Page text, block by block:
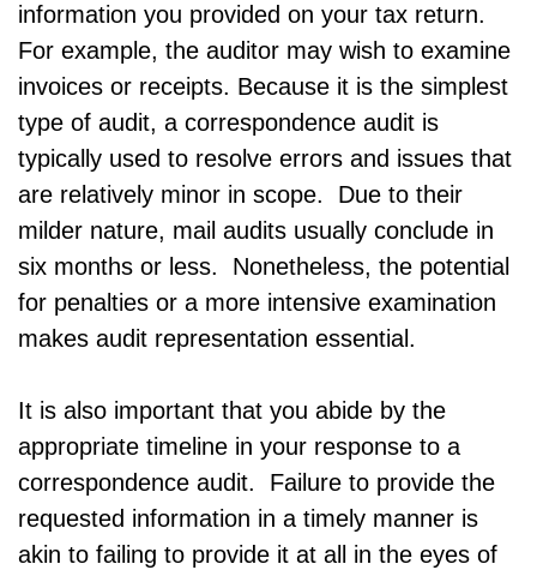
information you provided on your tax return.
For example, the auditor may wish to examine
invoices or receipts. Because it is the simplest
type of audit, a correspondence audit is
typically used to resolve errors and issues that
are relatively minor in scope. Due to their
milder nature, mail audits usually conclude in
six months or less. Nonetheless, the potential
for penalties or a more intensive examination
makes audit representation essential.
It is also important that you abide by the
appropriate timeline in your response to a
correspondence audit. Failure to provide the
requested information in a timely manner is
akin to failing to provide it at all in the eyes of